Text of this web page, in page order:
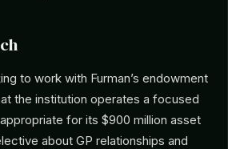
to work with Furman’s endowment
the institution operates a focused
for its $900 million asset
about GP relationships and